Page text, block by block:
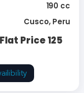
190 cc
Cusco, Peru
Price 125